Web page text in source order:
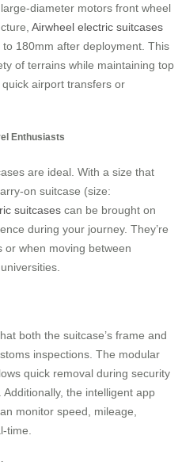
diameter motors front wheel
Airwheel electric suitcases
180mm after deployment. This
of terrains while maintaining top
airport transfers or
Enthusiasts
are ideal. With a size that
on suitcase (size:
suitcases can be brought on
during your journey. They’re
or when moving between
both the suitcase’s frame and
inspections. The modular
quick removal during security
the intelligent app
monitor speed, mileage,
time.